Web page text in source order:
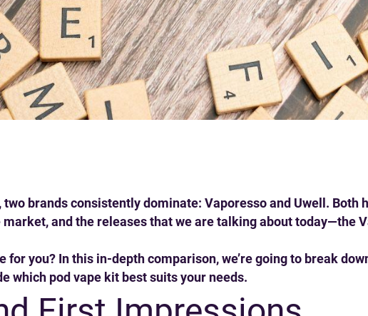
, two brands consistently dominate: Vaporesso and Uwell. Both
and the releases that we are talking about today—the
for you? In this in-depth comparison, we’re going to break
which pod vape kit best suits your needs.